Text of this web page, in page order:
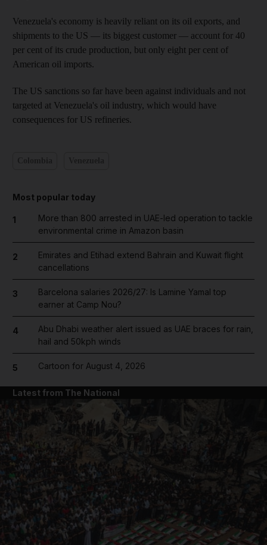
Venezuela's economy is heavily reliant on its oil exports, and
shipments to the US — its biggest customer — account for 40
per cent of its crude production, but only eight per cent of
American oil imports.
The US sanctions so far have been against individuals and not
targeted at Venezuela's oil industry, which would have
consequences for US refineries.
Most popular today
1
More than 800 arrested in UAE-led operation to tackle
environmental crime in Amazon basin
2
Emirates and Etihad extend Bahrain and Kuwait flight
cancellations
3
Barcelona salaries 2026/27: Is Lamine Yamal top
earner at Camp Nou?
4
Abu Dhabi weather alert issued as UAE braces for rain,
hail and 50kph winds
5 Cartoon for August 4, 2026
Latest from The National